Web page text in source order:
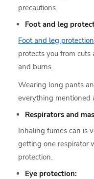
precautions.
Foot and leg
Foot and leg protection
protects you from
and burns.
Wearing long pants
everything mentioned
Respirators and
Inhaling fumes can is
getting one respirator
protection.
Eye protection: